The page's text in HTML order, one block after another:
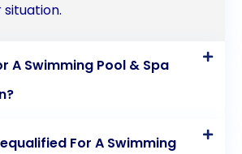
situation.
A Swimming Pool & Spa
For A Swimming